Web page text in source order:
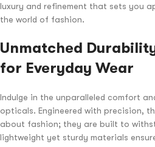
luxury and refinement that sets you
the world of fashion.
Unmatched
for Everyday Wear
Indulge in the unparalleled comfort
opticals. Engineered with precision,
about fashion; they are built to
lightweight yet sturdy materials